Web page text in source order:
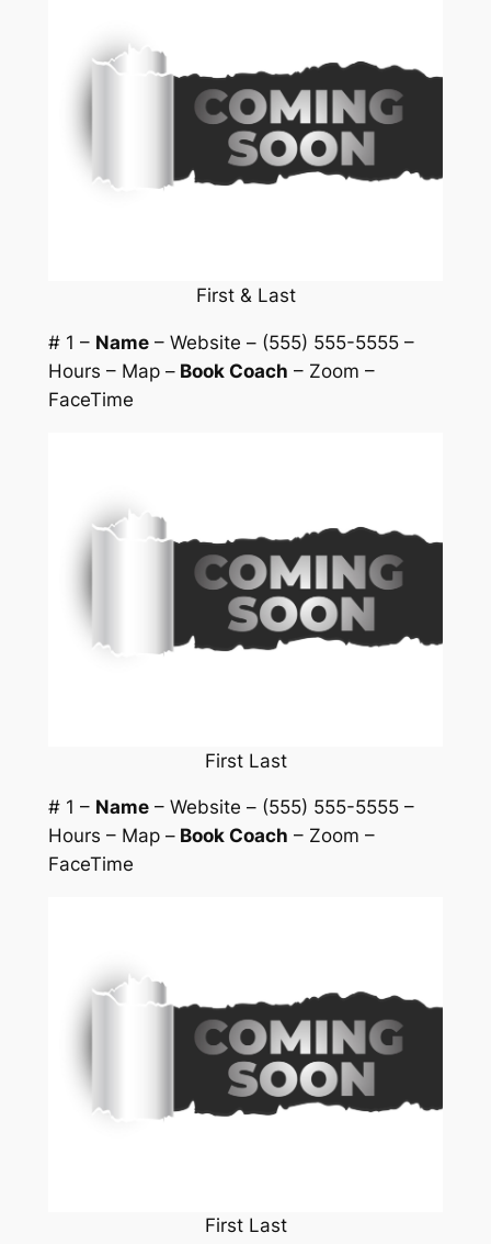
First & Last
# 1 – Name– Website – (555) 555-5555 –
Hours – Map –Book Coach – Zoom –
FaceTime
First Last
# 1 – Name– Website – (555) 555-5555 –
Hours – Map –Book Coach – Zoom –
FaceTime
First Last